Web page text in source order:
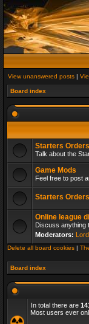
View unanswered posts |
Board index
Starters
Talk about the
Game Mods
Feel free to post
Starters
Online league
Discuss anything
Moderators:
Delete all board cookies |
Board index
In total there are
Most users ever